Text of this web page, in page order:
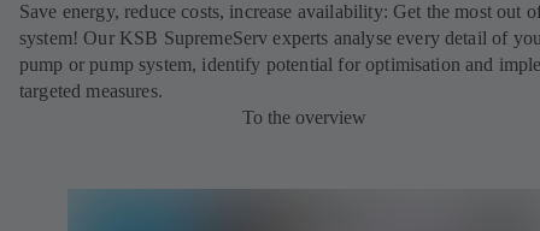
Save energy, reduce costs, increase availability: Get the most out
system! Our KSB SupremeServ experts analyse every detail of
pump or pump system, identify potential for optimisation and
targeted measures.
To the overview